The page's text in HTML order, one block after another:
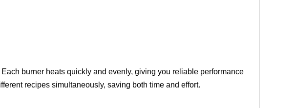
burner heats quickly and evenly, giving you reliable performance
recipes simultaneously, saving both time and effort.